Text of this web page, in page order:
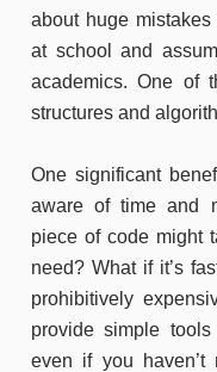
about huge
at school and
academics. One of
structures and
One significant
aware of time and
piece of code might
need? What if it’s
prohibitively
provide simple
even if you